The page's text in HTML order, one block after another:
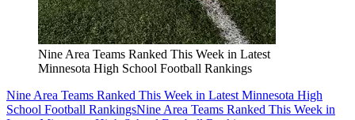
Nine Area Teams Ranked This Week in Latest
Minnesota High School Football Rankings
Nine Area Teams Ranked This Week in Latest Minnesota High
School Football RankingsNine Area Teams Ranked This Week in